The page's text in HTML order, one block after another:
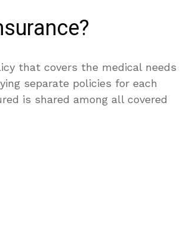
that covers the medical needs
separate policies for each
is shared among all covered